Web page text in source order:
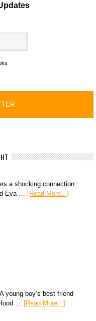
a shocking connection
Eva … [Read More...]
young boy’s best friend
food … [Read More...]